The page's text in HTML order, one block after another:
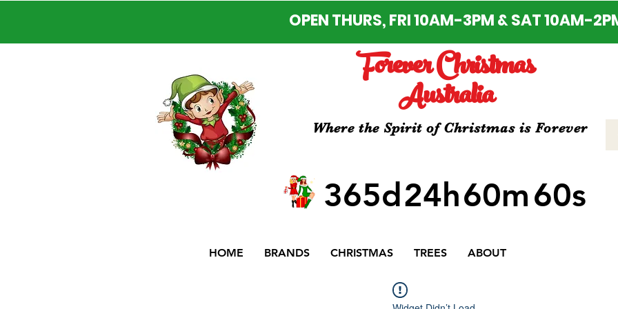
OPEN THURS, FRI 10AM-3PM & SAT 10AM-
Forever Christmas
Australia
Where the Spirit of Christmas is Forever
365d24h60m60s
HOME BRANDS CHRISTMAS TREES ABOUT